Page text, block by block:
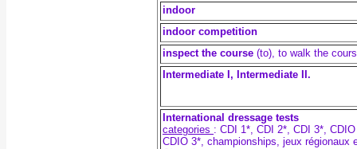
indoor
indoor competition
inspect the course (to), to walk the
Intermediate I, Intermediate II.
International dressage tests
categories : CDI 1*, CDI 2*, CDI 3*,
CDIO 3*, championships, jeux régionaux